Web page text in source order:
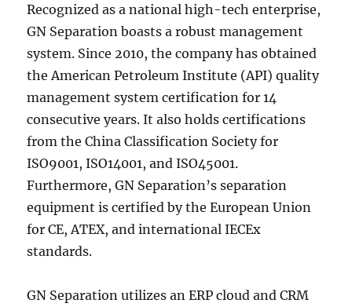
Recognized as a national high-tech enterprise,
GN Separation boasts a robust management
system. Since 2010, the company has obtained
the American Petroleum Institute (API) quality
management system certification for 14
consecutive years. It also holds certifications
from the China Classification Society for
ISO9001, ISO14001, and ISO45001.
Furthermore, GN Separation’s separation
equipment is certified by the European Union
for CE, ATEX, and international IECEx
standards.
GN Separation utilizes an ERP cloud and CRM